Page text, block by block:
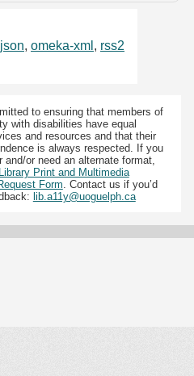
json, omeka-xml , rss2
to ensuring that members of
with disabilities have equal
and resources and that their
is always respected. If you
and/or need an alternate format,
Library Print and Multimedia
Form . Contact us if you’d
lib.a11y@uoguelph.ca